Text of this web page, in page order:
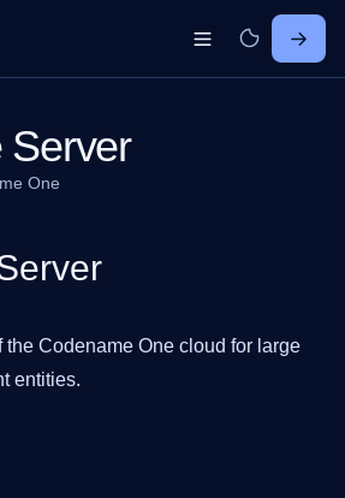
Server
One
Codename One cloud for large
entities.